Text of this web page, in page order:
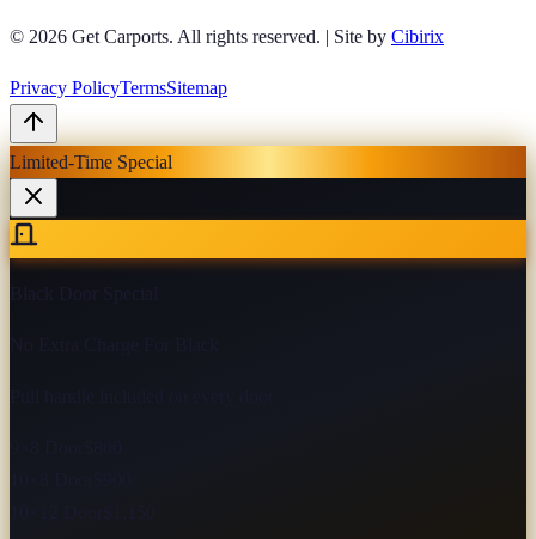
© 2026 Get Carports. All rights reserved. | Site by Cibirix
Privacy PolicyTermsSitemap
Limited-Time Special